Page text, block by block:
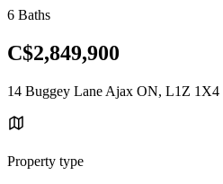
6 Baths
C$2,849,900
14 Buggey Lane Ajax ON, L1Z 1X4
Property type